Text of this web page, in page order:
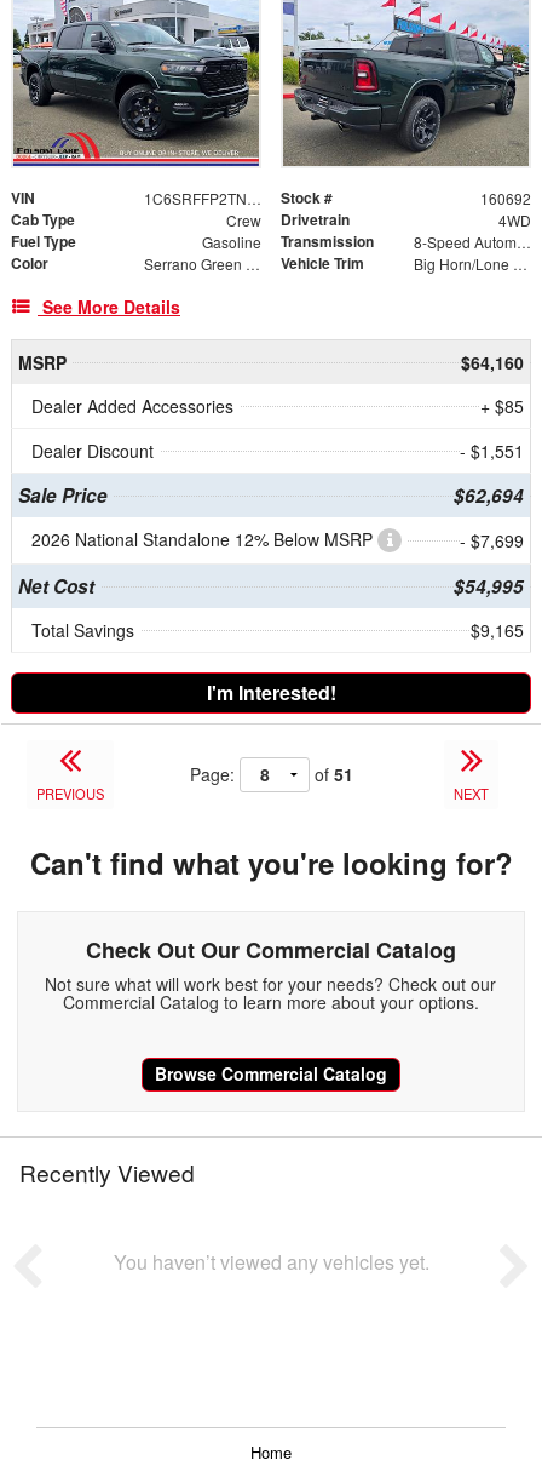
VIN 1C6SRFFP2TN392354 Stock # 160692
Cab Type Crew Drivetrain 4WD
Fuel Type Gasoline Transmission 8-Speed Automatic
Color Serrano Green Metallic Vehicle Trim Big Horn/Lone Star
See More Details
MSRP
$64,160
Dealer Added Accessories
+ $85
Dealer Discount
- $1,551
Sale Price $62,694
2026 National Standalone 12% Below MSRP - $7,699
Net Cost $54,995
Total Savings $9,165
I'm Interested!
PREVIOUS
Page: of 51
NEXT
Can't find what you're looking for?
Check Out Our Commercial Catalog
Not sure what will work best for your needs? Check out our
Commercial Catalog to learn more about your options.
Browse Commercial Catalog
Recently Viewed
You haven’t viewed any vehicles yet.
Home